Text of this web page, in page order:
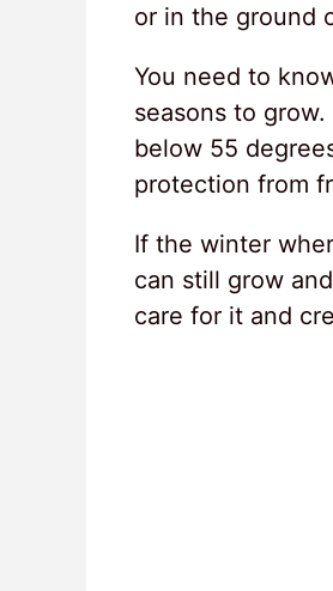
or in the ground
You need to
seasons to
below 55
protection from
If the winter
can still grow
care for it and